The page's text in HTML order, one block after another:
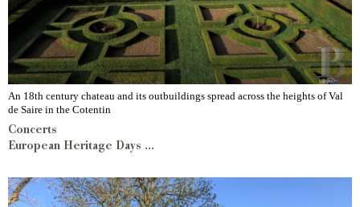
An 18th century chateau and its outbuildings spread across the heights of Val
de Saire in the Cotentin
Concerts
European Heritage Days ...